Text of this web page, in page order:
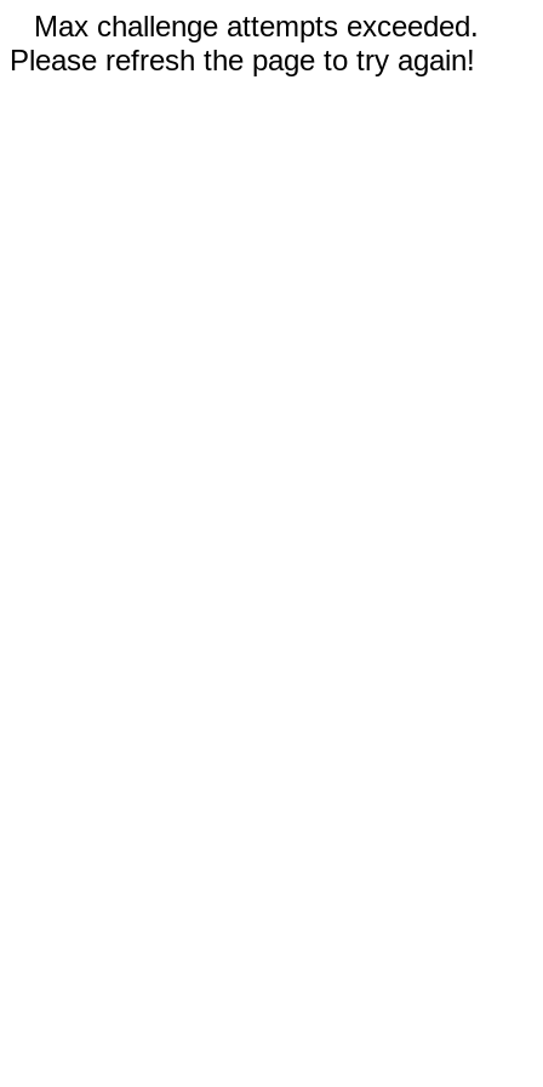
Max challenge attempts exceeded.
Please refresh the page to try again!